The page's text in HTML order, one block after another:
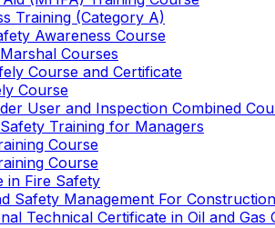
Training (Category A)
Awareness Course
Courses
Course and Certificate
Course
User and Inspection Combined
Training for Managers
Course
Course
in Fire Safety
Safety Management For Construction
Technical Certificate in Oil and Gas